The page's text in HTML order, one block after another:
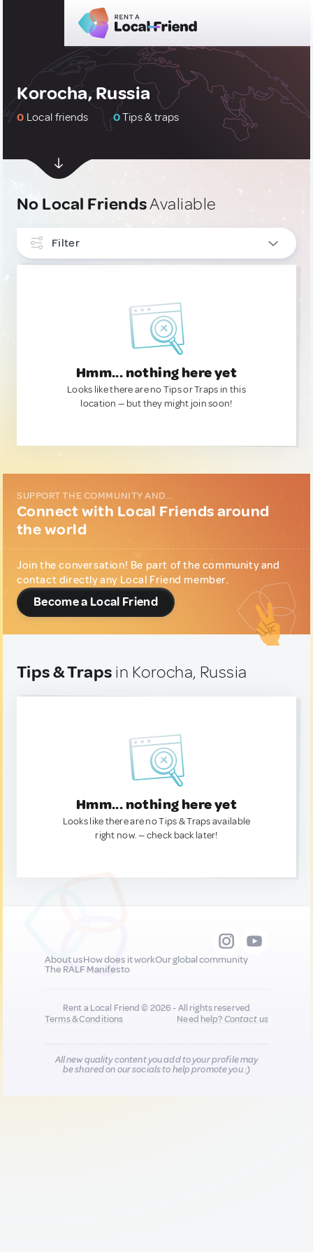
Korocha, Russia
0 Local friends 0Tips & traps
No Local FriendsAvaliable
Filter
Hmm... nothing here yet
Looks like there are no Tips or Traps in this
location — but they might join soon!
SUPPORT THE COMMUNITY AND...
Connect with Local Friends around
the world
Join the conversation! Be part of the community and
contact directly any Local Friend member.
Become a Local Friend
Tips & Traps in Korocha, Russia
Hmm... nothing here yet
Looks like there are no Tips & Traps available
right now. — check back later!
About usHow does it workOur global community
The RALF Manifesto
Rent a Local Friend © 2026 - All rights reserved
Terms & Conditions
Need help?Contact us
All new quality content you add to your profile may
be shared on our socials to help promote you :)